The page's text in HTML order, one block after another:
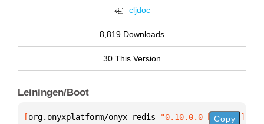
cljdoc
8,819 Downloads
30 This Version
Leiningen/Boot
[org.onyxplatform/onyx-redis "0.10.0.0-beta10" ]
Copy